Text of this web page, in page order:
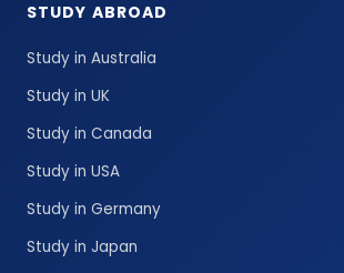
STUDY ABROAD
Study in Australia
Study in UK
Study in Canada
Study in USA
Study in Germany
Study in Japan